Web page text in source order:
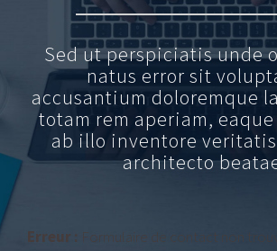
Sed ut perspiciatis unde
natus error sit
accusantium doloremque
totam rem aperiam,
ab illo inventore
architecto
Erreur :